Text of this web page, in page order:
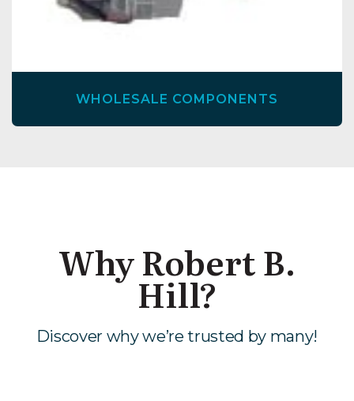
WHOLESALE COMPONENTS
Why Robert B.
Hill?
Discover why we’re trusted by many!